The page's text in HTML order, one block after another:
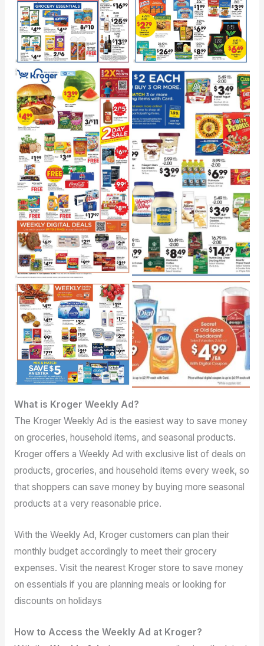
What is Kroger Weekly Ad?
The Kroger Weekly Ad is the easiest way to save money
on groceries, household items, and seasonal products.
Kroger offers a Weekly Ad with exclusive list of deals on
products, groceries, and household items every week, so
that shoppers can save money by buying more seasonal
products at a very reasonable price.
With the Weekly Ad, Kroger customers can plan their
monthly budget accordingly to meet their grocery
expenses. Visit the nearest Kroger store to save money
on essentials if you are planning meals or looking for
discounts on holidays
How to Access the Weekly Ad at Kroger?